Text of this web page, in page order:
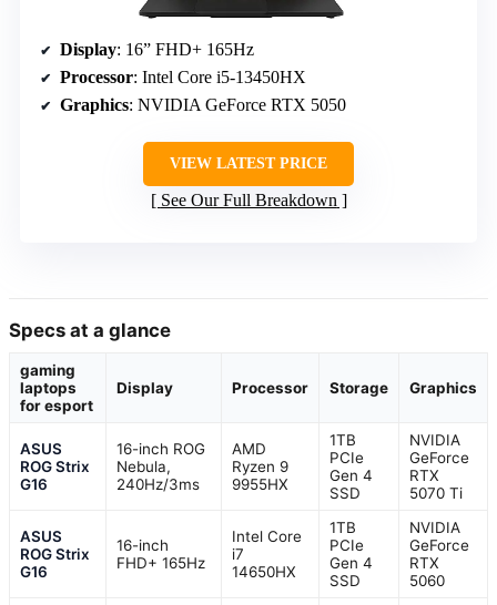
Display: 16” FHD+ 165Hz
Processor: Intel Core i5-13450HX
Graphics: NVIDIA GeForce RTX 5050
VIEW LATEST PRICE
See Our Full Breakdown
Specs at a glance
gaming
laptops
for esport
Display Processor Storage Graphics
ASUS
ROG Strix
G16
16-inch ROG
Nebula,
240Hz/3ms
AMD
Ryzen 9
9955HX
1TB
PCIe
Gen 4
SSD
NVIDIA
GeForce
RTX
5070 Ti
ASUS
ROG Strix
G16
16-inch
FHD+ 165Hz
Intel Core
i7
14650HX
1TB
PCIe
Gen 4
SSD
NVIDIA
GeForce
RTX
5060